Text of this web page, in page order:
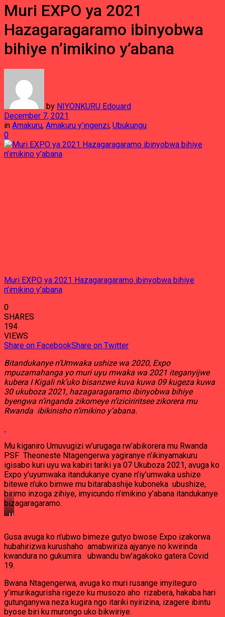
Muri EXPO ya 2021
Hazagaragaramo ibinyobwa
bihiye n’imikino y’abana
by NIYONKURU Edouard
December 7, 2021
in Amakuru, Amakuru y'ingenzi, Ubukungu
0
Muri EXPO ya 2021 Hazagaragaramo ibinyobwa bihiye
n’imikino y’abana
0
SHARES
194
VIEWS
Share on FacebookShare on Twitter
Bitandukanye n’Umwaka ushize wa 2020, Expo
mpuzamahanga yo muri uyu mwaka wa 2021 iteganyijwe
kubera I Kigali nk’uko bisanzwe kuva kuwa 09 kugeza kuwa
30 ukuboza 2021, hazagaragaramo ibinyobwa bihiye
byengwa n’inganda zikomeye n’iziciriritsee zikorera mu
Rwanda ibikinisho n’imikino y’abana.
Mu kiganiro Umuvugizi w’urugaga rw’abikorera mu Rwanda
PSF Theoneste Ntagengerwa yagiranye n’ikinyamakuru
igisabo kuri uyu wa kabiri tariki ya 07 Ukuboza 2021, avuga ko
Expo y’uyumwaka itandukanye cyane n’iy’umwaka ushize
bitewe n’uko bimwe mu bitarabashije kuboneka ubushize,
birimo inzoga zihiye, imyicundo n’imikino y’abana itandukanye
bizagaragaramo.
Umuvugizi
mu
Rwanda
PSF
Theoneste
Ntagengerwa
Gusa avuga ko n’ubwo bimeze gutyo bwose Expo izakorwa
hubahirizwa kurushaho amabwiriza ajyanye no kwirinda
kwandura no gukumira ubwandu bw’agakoko gatera Covid
19.
Bwana Ntagengerwa, avuga ko muri rusange imyiteguro
y’imurikagurisha rigeze ku musozo aho rizabera, hakaba hari
gutunganywa neza kugira ngo itariki nyirizina, izagere ibintu
byose biri ku murongo uko bikwiriye.